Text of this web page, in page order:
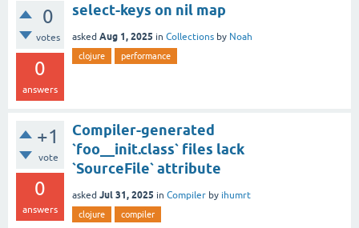
0
votes
0
answers
select-keys on nil map
asked Aug 1, 2025 in Collections by Noah
clojure performance
+1
vote
0
answers
Compiler-generated
`foo__init.class` files lack
`SourceFile` attribute
asked Jul 31, 2025 in Compiler by ihumrt
clojure compiler